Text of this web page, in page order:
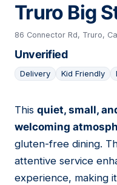
Truro Big
86 Connector Rd, Truro,
Unverified
Delivery Kid Friendly
06
This quiet, small,
welcoming
gluten-free dining.
attentive service
experience, making